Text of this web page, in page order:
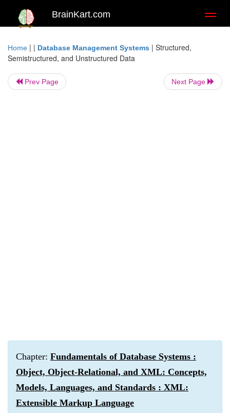
BrainKart.com
Home | | Database Management Systems | Structured,
Semistructured, and Unstructured Data
Prev Page Next Page
Chapter: Fundamentals of Database Systems :
Object, Object-Relational, and XML: Concepts,
Models, Languages, and Standards : XML:
Extensible Markup Language